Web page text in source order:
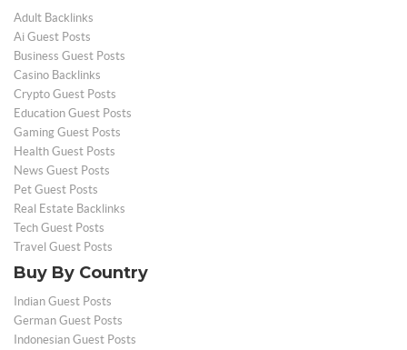
Adult Backlinks
Ai Guest Posts
Business Guest Posts
Casino Backlinks
Crypto Guest Posts
Education Guest Posts
Gaming Guest Posts
Health Guest Posts
News Guest Posts
Pet Guest Posts
Real Estate Backlinks
Tech Guest Posts
Travel Guest Posts
Buy By Country
Indian Guest Posts
German Guest Posts
Indonesian Guest Posts